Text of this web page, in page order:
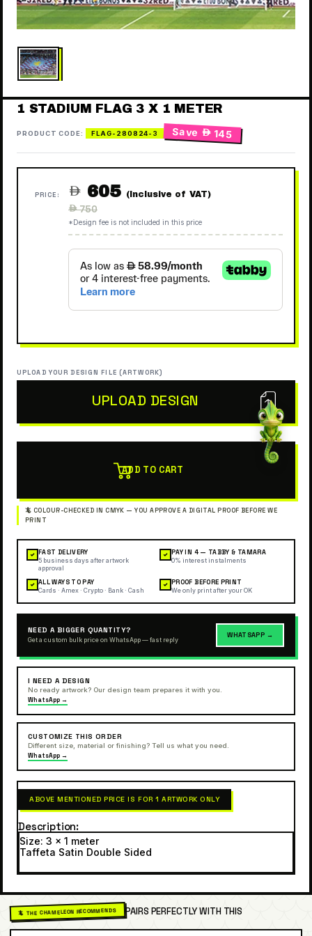
1 STADIUM FLAG 3 X 1 METER
PRODUCT CODE: FLAG-280824-3 Save  145
PRICE:  605 (Inclusive of VAT)
Regular
price
 750
*Design fee is not included in this price
UPLOAD YOUR DESIGN FILE (ARTWORK)
UPLOAD DESIGN
ADD TO CART
✓ FAST DELIVERY
5 business days after artwork
approval
✓ PAY IN 4 — TABBY & TAMARA
0% interest instalments
✓ ALL WAYS TO PAY
Cards · Amex · Crypto · Bank · Cash
✓ PROOF BEFORE PRINT
We only print after your OK
NEED A BIGGER QUANTITY?
Get a custom bulk price on WhatsApp — fast reply
WHATSAPP →
I NEED A DESIGN
No ready artwork? Our design team prepares it with you.
WhatsApp →
CUSTOMIZE THIS ORDER
Different size, material or finishing? Tell us what you need.
WhatsApp →
ABOVE MENTIONED PRICE IS FOR 1 ARTWORK ONLY
Description
Size: 3 x 1 meter
Taffeta Satin Double Sided
🦎 THE CHAMELEON RECOMMENDS PAIRS PERFECTLY WITH THIS